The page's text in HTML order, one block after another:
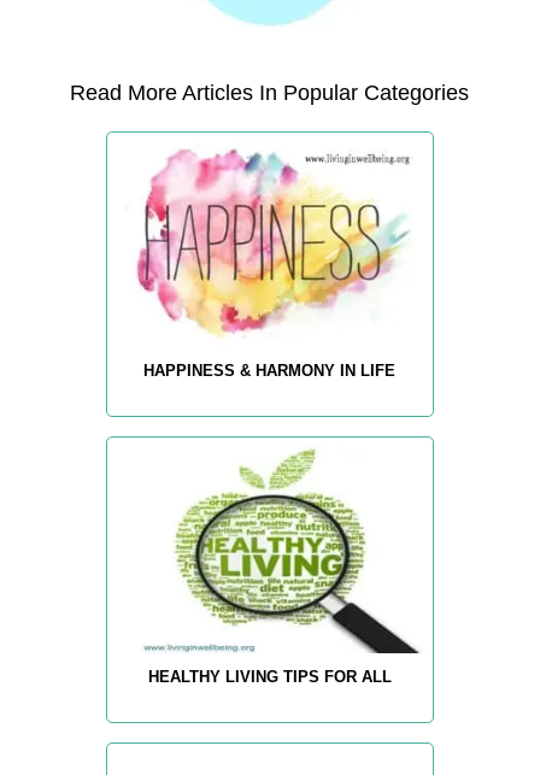
Read More Articles In Popular Categories
HAPPINESS & HARMONY IN LIFE
HEALTHY LIVING TIPS FOR ALL